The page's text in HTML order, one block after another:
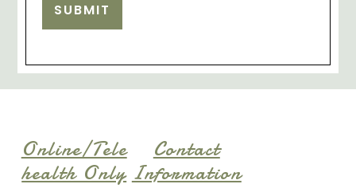
SUBMIT
Online/Tele
health Only
Contact
Information